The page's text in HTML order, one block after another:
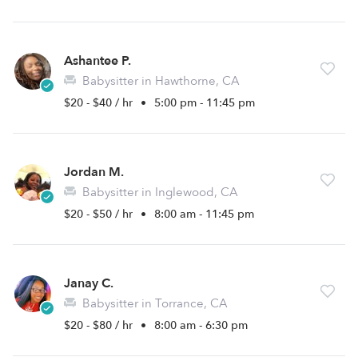
Ashantee P.
Babysitter in Hawthorne, CA
$20 - $40 / hr • 5:00 pm - 11:45 pm
Jordan M.
Babysitter in Inglewood, CA
$20 - $50 / hr • 8:00 am - 11:45 pm
Janay C.
Babysitter in Torrance, CA
$20 - $80 / hr • 8:00 am - 6:30 pm